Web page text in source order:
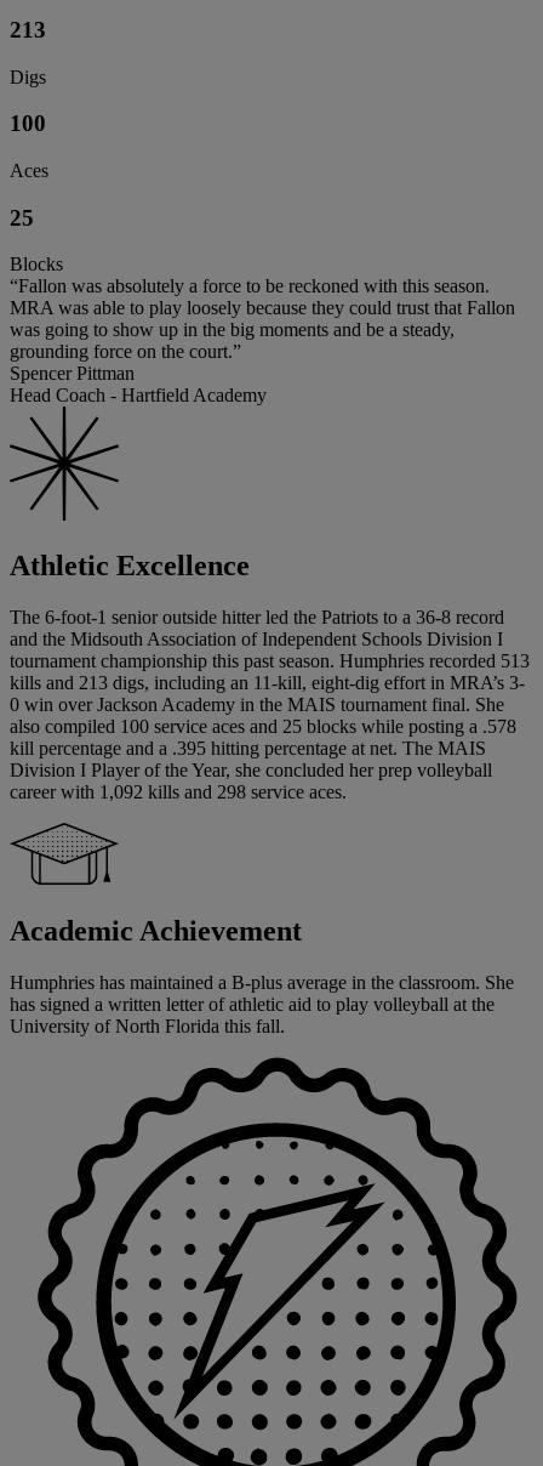
213
Digs
100
Aces
25
Blocks
“Fallon was absolutely a force to be reckoned with this season.
MRA was able to play loosely because they could trust that Fallon
was going to show up in the big moments and be a steady,
grounding force on the court.”
Spencer Pittman
Head Coach - Hartfield Academy
Athletic Excellence
The 6-foot-1 senior outside hitter led the Patriots to a 36-8 record
and the Midsouth Association of Independent Schools Division I
tournament championship this past season. Humphries recorded 513
kills and 213 digs, including an 11-kill, eight-dig effort in MRA’s 3-
0 win over Jackson Academy in the MAIS tournament final. She
also compiled 100 service aces and 25 blocks while posting a .578
kill percentage and a .395 hitting percentage at net. The MAIS
Division I Player of the Year, she concluded her prep volleyball
career with 1,092 kills and 298 service aces.
Academic Achievement
Humphries has maintained a B-plus average in the classroom. She
has signed a written letter of athletic aid to play volleyball at the
University of North Florida this fall.